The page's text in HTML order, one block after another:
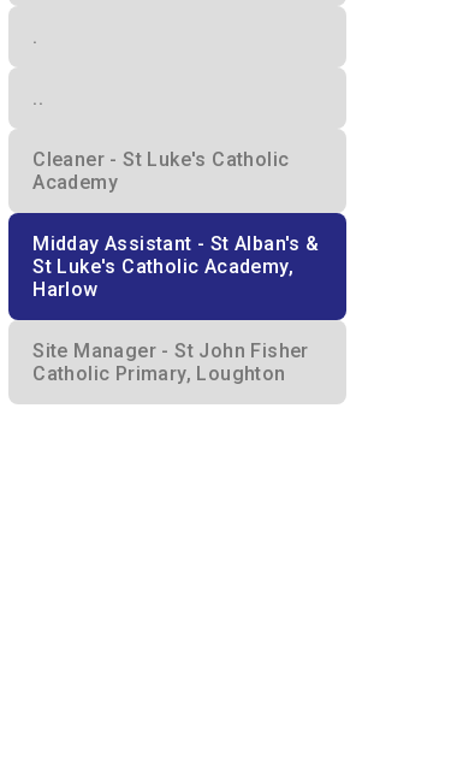
.
..
Cleaner - St Luke's Catholic
Academy
Midday Assistant - St Alban's &
St Luke's Catholic Academy,
Harlow
Site Manager - St John Fisher
Catholic Primary, Loughton